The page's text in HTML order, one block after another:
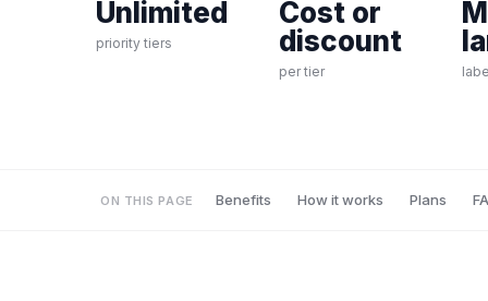
Unlimited
priority tiers
Cost or
discount
per tier
ON THIS PAGE Benefits How it works Plans